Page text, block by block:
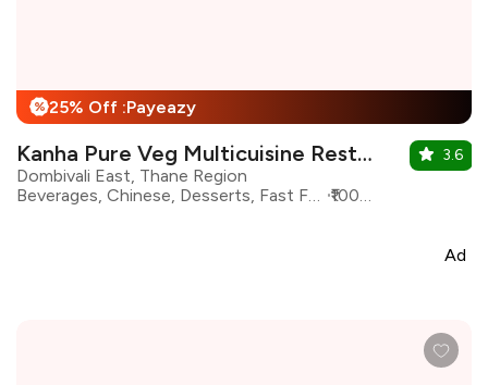
% 25% Off :Payeazy
Kanha Pure Veg Multicuisine Restaurant
Dombivali East, Thane Region
Beverages, Chinese, Desserts, Fast Food, Italian, North Indian, South Indian, Asian
₹1000 for two
3.6
Ad